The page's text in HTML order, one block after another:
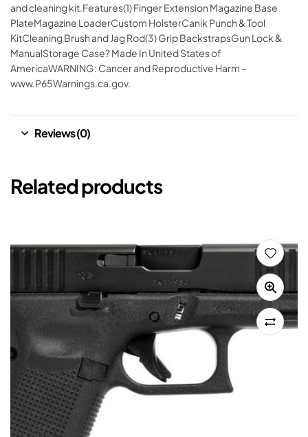
and cleaning kit.Features(1) Finger Extension Magazine Base
PlateMagazine LoaderCustom HolsterCanik Punch & Tool
KitCleaning Brush and Jag Rod(3) Grip BackstrapsGun Lock &
ManualStorage Case? Made In United States of
AmericaWARNING: Cancer and Reproductive Harm –
www.P65Warnings.ca.gov.
Reviews (0)
Related products